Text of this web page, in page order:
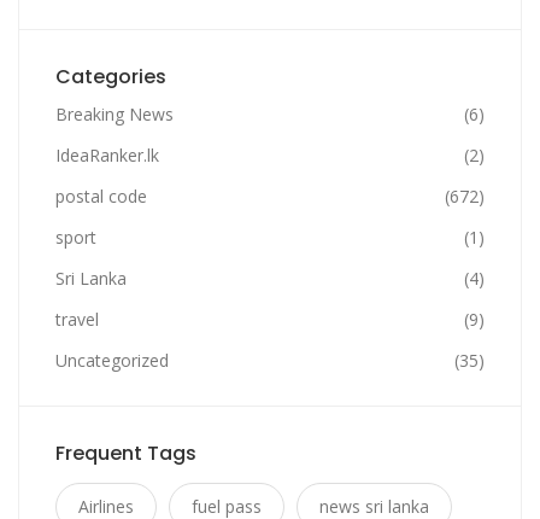
Categories
Breaking News
(6)
IdeaRanker.lk
(2)
postal code
(672)
sport
(1)
Sri Lanka
(4)
travel
(9)
Uncategorized
(35)
Frequent Tags
Airlines fuel pass news sri lanka